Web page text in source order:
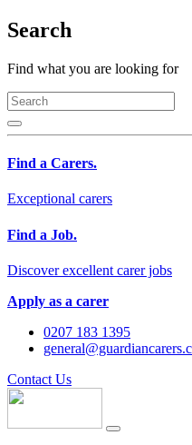
Search
Find what you are looking for
Find a Carers.
Exceptional carers
Find a Job.
Discover excellent carer jobs
Apply as a carer
0207 183 1395
Contact Us